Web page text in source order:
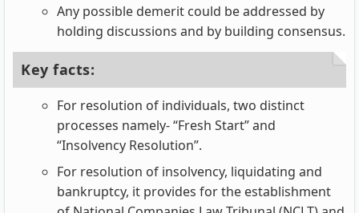
Any possible demerit could be addressed by
holding discussions and by building consensus.
Key facts:
For resolution of individuals, two distinct
processes namely- “Fresh Start” and
“Insolvency Resolution”.
For resolution of insolvency, liquidating and
bankruptcy, it provides for the establishment